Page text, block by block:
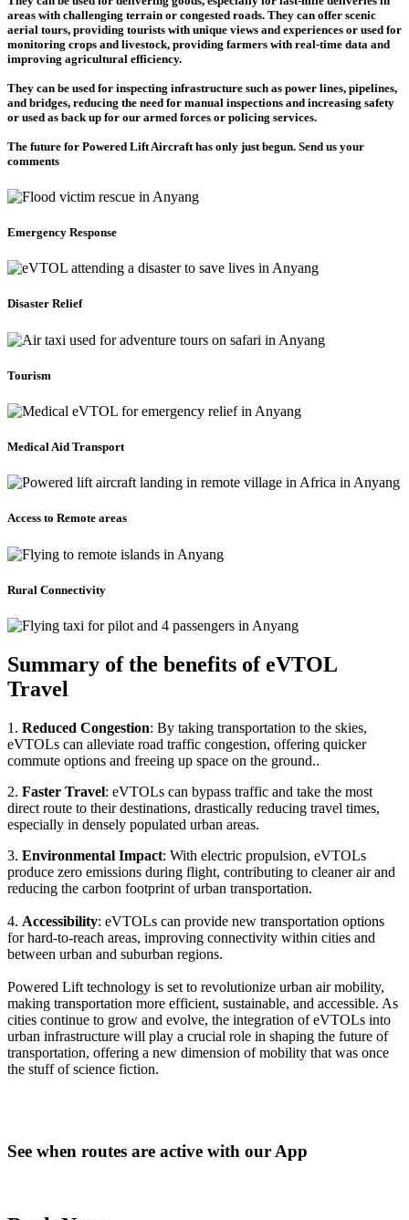
areas with challenging terrain or congested roads. They can offer scenic
aerial tours, providing tourists with unique views and experiences or used for
monitoring crops and livestock, providing farmers with real-time data and
improving agricultural efficiency.
They can be used for inspecting infrastructure such as power lines, pipelines,
and bridges, reducing the need for manual inspections and increasing safety
or used as back up for our armed forces or policing services.
The future for Powered Lift Aircraft has only just begun. Send us your
comments
Emergency Response
Disaster Relief
Tourism
Medical Aid Transport
Access to Remote areas
Rural Connectivity
Summary of the benefits of eVTOL
Travel
1. Reduced Congestion: By taking transportation to the skies,
eVTOLs can alleviate road traffic congestion, offering quicker
commute options and freeing up space on the ground..
2. Faster Travel: eVTOLs can bypass traffic and take the most
direct route to their destinations, drastically reducing travel times,
especially in densely populated urban areas.
3. Environmental Impact: With electric propulsion, eVTOLs
produce zero emissions during flight, contributing to cleaner air and
reducing the carbon footprint of urban transportation.
4. Accessibility: eVTOLs can provide new transportation options
for hard-to-reach areas, improving connectivity within cities and
between urban and suburban regions.
Powered Lift technology is set to revolutionize urban air mobility,
making transportation more efficient, sustainable, and accessible. As
cities continue to grow and evolve, the integration of eVTOLs into
urban infrastructure will play a crucial role in shaping the future of
transportation, offering a new dimension of mobility that was once
the stuff of science fiction.
See when routes are active with our App